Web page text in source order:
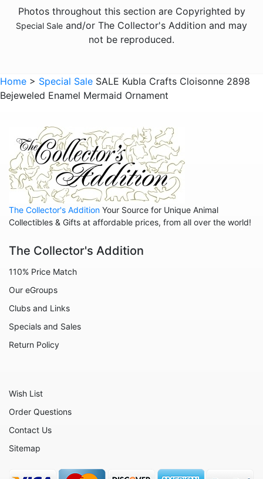
Photos throughout this section are Copyrighted by
Special Sale and/or The Collector's Addition and may
not be reproduced.
Home > Special Sale SALE Kubla Crafts Cloisonne 2898
Bejeweled Enamel Mermaid Ornament
The Collector's Addition Your Source for Unique Animal
Collectibles & Gifts at affordable prices, from all over the world!
The Collector's Addition
110% Price Match
Our eGroups
Clubs and Links
Specials and Sales
Return Policy
Wish List
Order Questions
Contact Us
Sitemap